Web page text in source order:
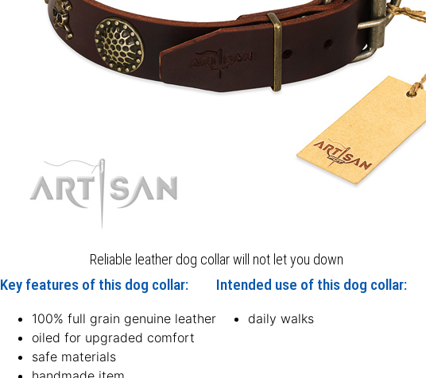
Reliable leather dog collar will not let you down
Key features of this dog collar:
100% full grain genuine leather
oiled for upgraded comfort
safe materials
Intended use of this dog collar:
daily walks